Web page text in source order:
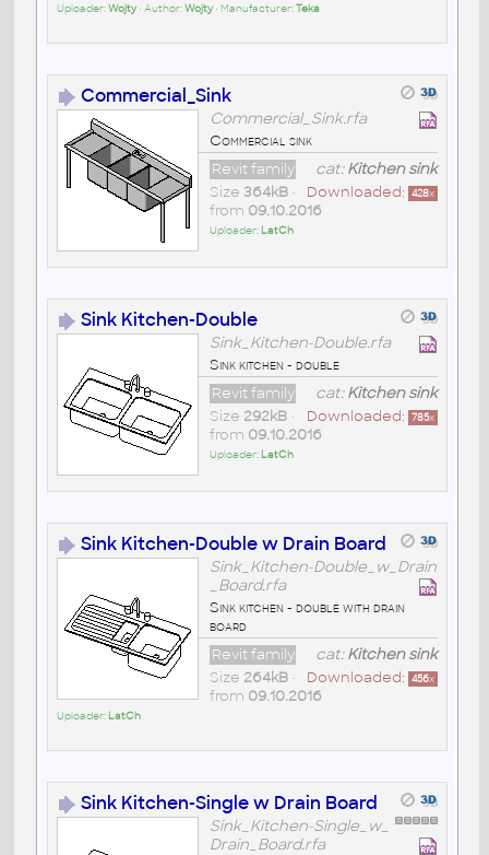
Uploader:Wojty• Author:Wojty• Manufacturer:Teka
Commercial_Sink
Commercial_Sink.rfa
Commercial sink
cat:Kitchen sink
Revit family
Downloaded: 428x
Size 364kB•
from 09.10.2016
Uploader: LatCh
Sink Kitchen-Double
Sink_Kitchen-Double.rfa
Sink kitchen - double
cat:Kitchen sink
Revit family
Downloaded: 785x
Size 292kB•
from 09.10.2016
Uploader: LatCh
Sink Kitchen-Double w Drain Board
Sink_Kitchen-Double_w_Drain
_Board.rfa
Sink kitchen - double with drain
board
cat:Kitchen sink
Revit family
Downloaded: 456x
Size 264kB•
from 09.10.2016
Uploader: LatCh
Sink Kitchen-Single w Drain Board
Sink_Kitchen-Single_w_
Drain_Board.rfa